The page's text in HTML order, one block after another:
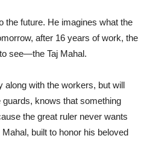
the future. He imagines what the
after 16 years of work, the
see—the Taj Mahal.
along with the workers, but will
knows that something
the great ruler never wants
built to honor his beloved